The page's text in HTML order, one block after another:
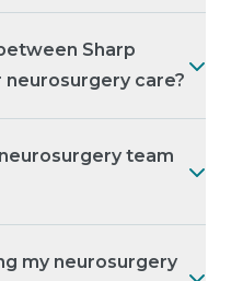
Sharp
neurosurgery care?
team
my neurosurgery